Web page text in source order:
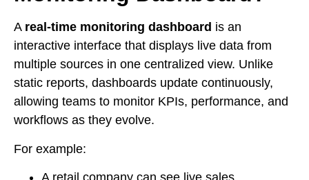
A real-time monitoring dashboard is an
interactive interface that displays live data from
multiple sources in one centralized view. Unlike
static reports, dashboards update continuously,
allowing teams to monitor KPIs, performance, and
workflows as they evolve.
For example: